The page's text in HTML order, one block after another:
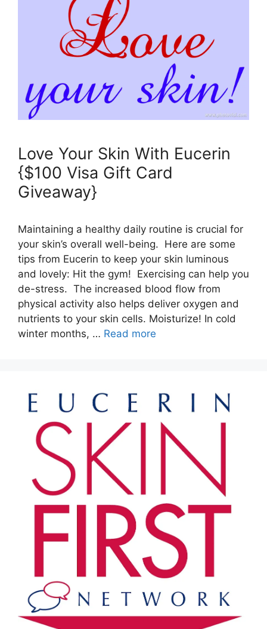
Love Your Skin With Eucerin
{$100 Visa Gift Card
Giveaway}
Maintaining a healthy daily routine is crucial for
your skin’s overall well-being. Here are some
tips from Eucerin to keep your skin luminous
and lovely: Hit the gym! Exercising can help you
de-stress. The increased blood flow from
physical activity also helps deliver oxygen and
nutrients to your skin cells. Moisturize! In cold
winter months, … Read more